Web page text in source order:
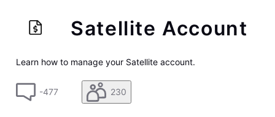
Satellite Account
Learn how to manage your Satellite account.
-477 230